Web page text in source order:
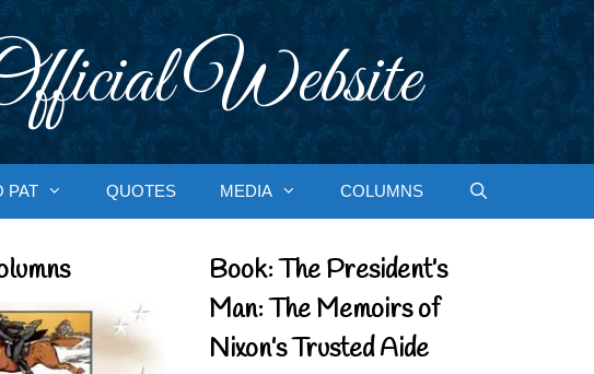
Website
PAT QUOTES MEDIA COLUMNS
Book: The President’s
Man: The Memoirs of
Nixon’s Trusted Aide